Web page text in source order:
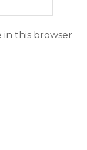
in this browser